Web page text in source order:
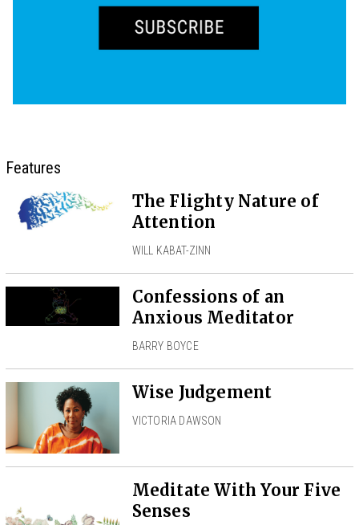
Features
The Flighty Nature of
Attention
WILL KABAT-ZINN
Confessions of an
Anxious Meditator
BARRY BOYCE
Wise Judgement
VICTORIA DAWSON
Meditate With Your Five
Senses